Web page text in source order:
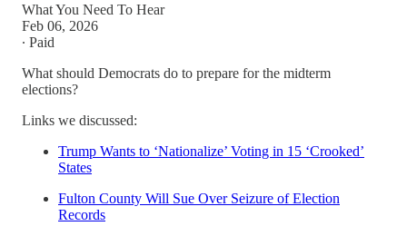
What You Need To Hear
Feb 06, 2026
∙ Paid
What should Democrats do to prepare for the midterm
elections?
Links we discussed:
Trump Wants to ‘Nationalize’ Voting in 15 ‘Crooked’
States
Fulton County Will Sue Over Seizure of Election
Records